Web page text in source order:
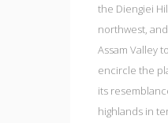
the Diengiei
northwest,
Assam Valley
encircle the
its
highlands in